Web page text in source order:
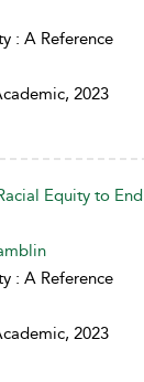
: A Reference
2023
Equity to End
: A Reference
2023